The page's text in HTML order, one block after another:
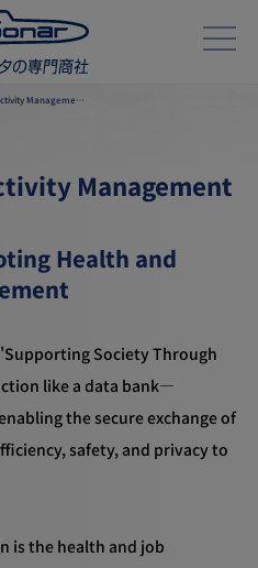
Manageme…
Management
Health and
Society Through
like a data bank—
the secure exchange of
safety, and privacy to
is the health and job